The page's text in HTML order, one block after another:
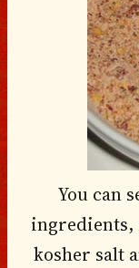
You can
ingredients,
kosher salt